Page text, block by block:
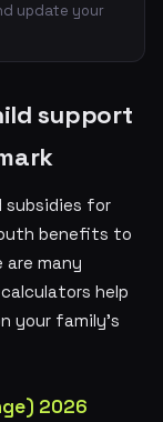
update your
support
subsidies for
benefits to
are many
help
your family's
2026